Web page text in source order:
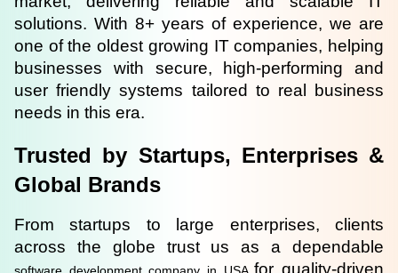
solutions. With 8+ years of experience, we are
one of the oldest growing IT companies, helping
businesses with secure, high-performing and
user friendly systems tailored to real business
needs in this era.
Trusted by Startups, Enterprises &
Global Brands
From startups to large enterprises, clients
software development company in USA for quality-driven